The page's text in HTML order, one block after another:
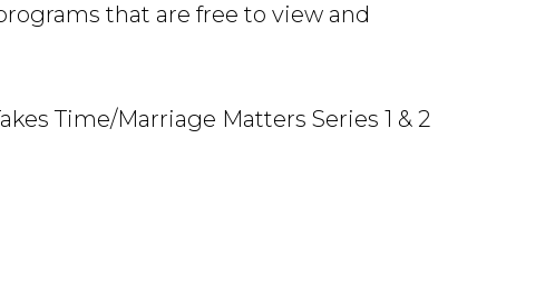
that are free to view and
Time/Marriage Matters Series 1 & 2